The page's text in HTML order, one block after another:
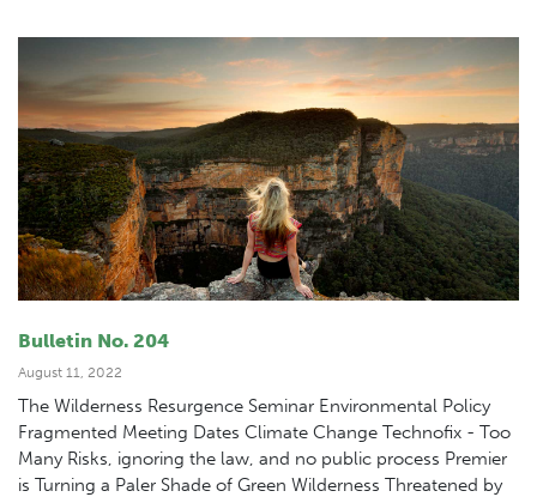
Bulletin No. 204
August 11, 2022
The Wilderness Resurgence Seminar Environmental Policy
Fragmented Meeting Dates Climate Change Technofix - Too
Many Risks, ignoring the law, and no public process Premier
is Turning a Paler Shade of Green Wilderness Threatened by